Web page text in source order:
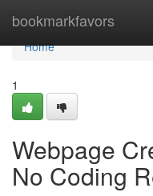
bookmarkfavors
Home
Home
1
Webpage
No Coding